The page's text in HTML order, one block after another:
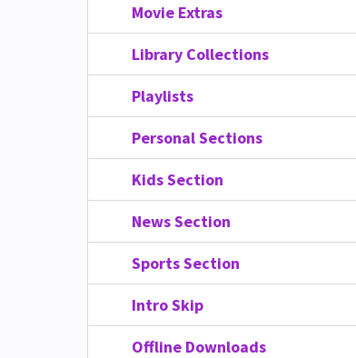
Movie Extras
Library Collections
Playlists
Personal Sections
Kids Section
News Section
Sports Section
Intro Skip
Offline Downloads